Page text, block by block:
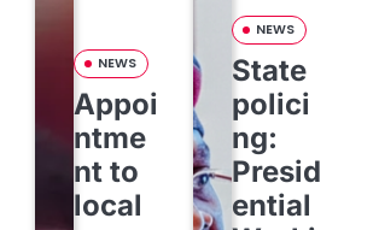
NEWS
Appoi
ntme
nt to
local
NEWS
State
polici
ng:
Presid
ential